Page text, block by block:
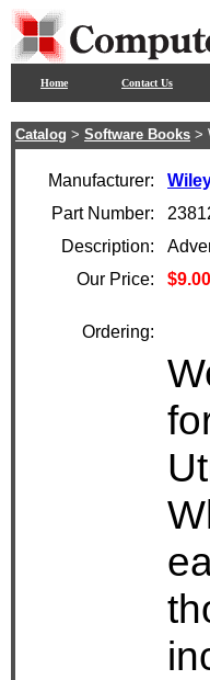
Home Contact Us
Catalog > Software Books >
Manufacturer:
Part Number:
Description:
Our Price:
$9.00
Ordering: